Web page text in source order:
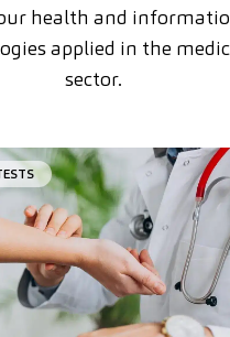
health and
applied in the
sector.